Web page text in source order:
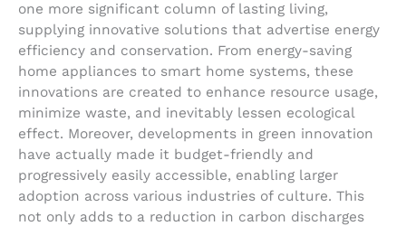
one more significant column of lasting living,
supplying innovative solutions that advertise energy
efficiency and conservation. From energy-saving
home appliances to smart home systems, these
innovations are created to enhance resource usage,
minimize waste, and inevitably lessen ecological
effect. Moreover, developments in green innovation
have actually made it budget-friendly and
progressively easily accessible, enabling larger
adoption across various industries of culture. This
not only adds to a reduction in carbon discharges